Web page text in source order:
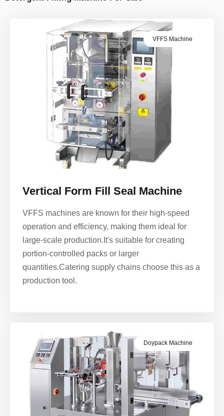
VFFS Machine
Vertical Form Fill Seal Machine
VFFS machines are known for their high-speed
operation and efficiency, making them ideal for
large-scale production.It's suitable for creating
portion-controlled packs or larger
quantities.Catering supply chains choose this as a
production tool.
Doypack Machine